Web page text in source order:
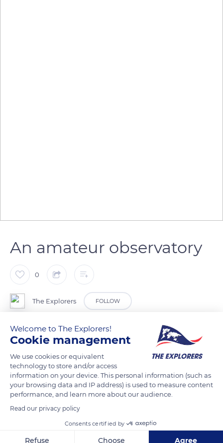
An amateur observatory
0
The Explorers FOLLOW
Due to the remoteness of Madine Lake from large cities' light
pollution, the sky is particularly clear over its waters at night.
Marc Kaschinski, passionate about the stars, decided to build
an observatory near the village of Viéville-sous-les-Côtes. It
took him ten years to erect the 16 ft diameter tower (5 m) and
its dome. It shelters one of the largest amateur telescopes in
France, specially crafted by him, with a 2.72 ft (83 cm)
Welcome to The Explorers!
Cookie management
We use cookies or equivalent
technology to store and/or access
information on your device. This personal information (such as
your browsing data and IP address) is used to measure content
performance, and learn more about our audience.
Read our privacy policy
Consents certified by
Refuse Choose Agree